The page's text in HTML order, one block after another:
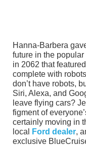
Hanna-Barbera
future in the
in 2062 that
complete with
don’t have robots,
Siri, Alexa, and
leave flying cars?
figment of
certainly moving in
local
Ford dealer,
exclusive